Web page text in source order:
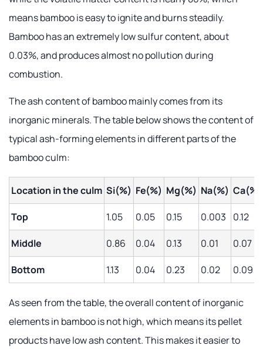
means bamboo is easy to ignite and burns steadily.
Bamboo has an extremely low sulfur content, about
0.03%, and produces almost no pollution during
combustion.
The ash content of bamboo mainly comes from its
inorganic minerals. The table below shows the content of
typical ash-forming elements in different parts of the
bamboo culm:
Location in the culm Si(%) Fe(%) Mg(%) Na(%) Ca(%)
Top 1.05 0.05 0.15 0.003 0.12
Middle 0.86 0.04 0.13 0.01 0.07
Bottom 1.13 0.04 0.23 0.02 0.09
As seen from the table, the overall content of inorganic
elements in bamboo is not high, which means its pellet
products have low ash content. This makes it easier to